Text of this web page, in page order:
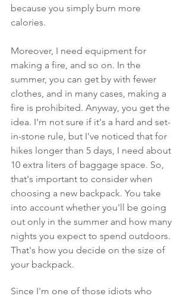
because you simply burn more
calories.
Moreover, I need equipment for
making a fire, and so on. In the
summer, you can get by with fewer
clothes, and in many cases, making a
fire is prohibited. Anyway, you get the
idea. I'm not sure if it's a hard and set-
in-stone rule, but I've noticed that for
hikes longer than 5 days, I need about
10 extra liters of baggage space. So,
that's important to consider when
choosing a new backpack. You take
into account whether you'll be going
out only in the summer and how many
nights you expect to spend outdoors.
That's how you decide on the size of
your backpack.
Since I'm one of those idiots who